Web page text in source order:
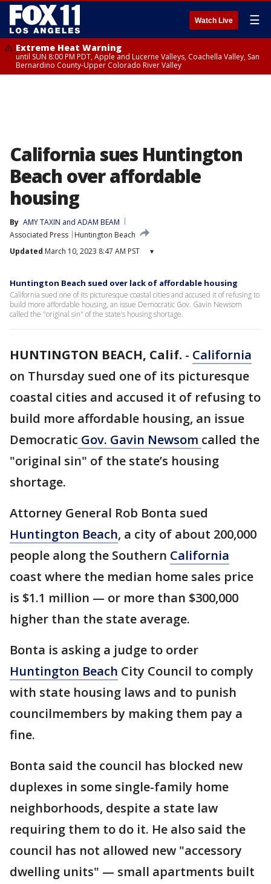
Watch Live ☰
Extreme Heat Warning
until SUN 8:00 PM PDT, Apple and Lucerne Valleys, Coachella Valley, San
Bernardino County-Upper Colorado River Valley
California sues Huntington
Beach over affordable
housing
By AMY TAXIN and ADAM BEAM
Associated Press
Huntington Beach
Updated March 10, 2023 8:47 AM PST ▾
Huntington Beach sued over lack of affordable housing
California sued one of its picturesque coastal cities and accused it of refusing to
build more affordable housing, an issue Democratic Gov. Gavin Newsom
called the "original sin" of the state’s housing shortage.
HUNTINGTON BEACH, Calif. - California
on Thursday sued one of its picturesque
coastal cities and accused it of refusing to
build more affordable housing, an issue
Democratic Gov. Gavin Newsom called the
"original sin" of the state’s housing
shortage.
Attorney General Rob Bonta sued
Huntington Beach, a city of about 200,000
people along the Southern California
coast where the median home sales price
is $1.1 million — or more than $300,000
higher than the state average.
Bonta is asking a judge to order
Huntington Beach City Council to comply
with state housing laws and to punish
councilmembers by making them pay a
fine.
Bonta said the council has blocked new
duplexes in some single-family home
neighborhoods, despite a state law
requiring them to do it. He also said the
council has not allowed new "accessory
dwelling units" — small apartments built